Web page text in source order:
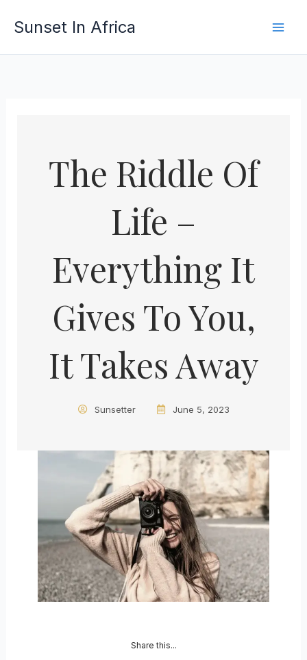
Sunset In Africa
The Riddle Of
Life –
Everything It
Gives To You,
It Takes Away
Sunsetter June 5, 2023
Share this...